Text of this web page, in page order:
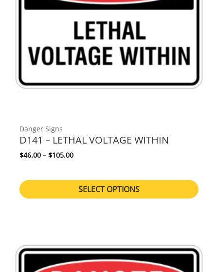
Danger Signs
D141 – LETHAL VOLTAGE WITHIN
$46.00 – $105.00Price range: $46.00 through $105.00
SELECT OPTIONS